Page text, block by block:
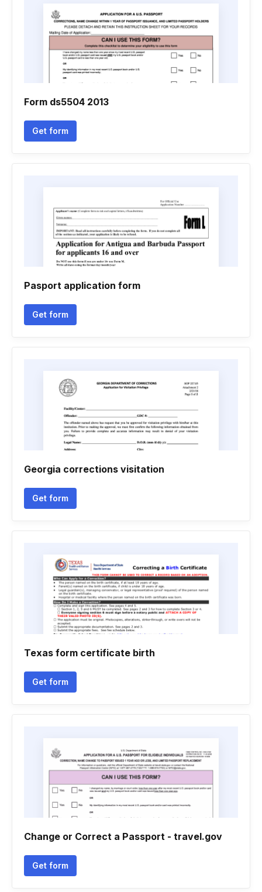
Form ds5504 2013
Get form
Pasport application form
Get form
Georgia corrections visitation
Get form
Texas form certificate birth
Get form
Change or Correct a Passport - travel.gov
Get form